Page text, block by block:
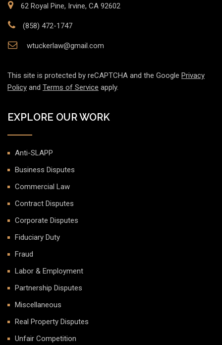
62 Royal Pine, Irvine, CA 92602
(858) 472-1747
wtuckerlaw@gmail.com
This site is protected by reCAPTCHA and the Google Privacy
Policy and Terms of Service apply.
EXPLORE OUR WORK
Anti-SLAPP
Business Disputes
Commercial Law
Contract Disputes
Corporate Disputes
Fiduciary Duty
Fraud
Labor & Employment
Partnership Disputes
Miscellaneous
Real Property Disputes
Unfair Competition